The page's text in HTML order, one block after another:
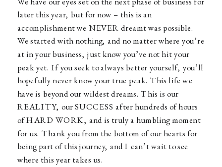
later this year, but for now – this is an
accomplishment we NEVER dreamt was possible.
We started with nothing, and no matter where you’re
at in your business, just know you’ve not hit your
peak yet. If you seek to always better yourself, you’ll
hopefully never know your true peak. This life we
have is beyond our wildest dreams. This is our
REALITY, our SUCCESS after hundreds of hours
of HARD WORK, and is truly a humbling moment
for us. Thank you from the bottom of our hearts for
being part of this journey, and I can’t wait to see
where this year takes us.